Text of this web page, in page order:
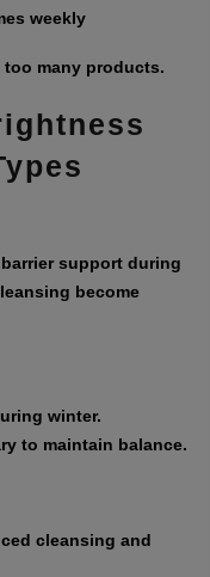
weekly
many products.
support during
become
winter.
to maintain balance.
cleansing and